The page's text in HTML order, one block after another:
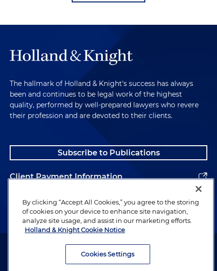
The hallmark of Holland & Knight's success has always
been and continues to be legal work of the highest
quality, performed by well-prepared lawyers who revere
their profession and are devoted to their clients.
Subscribe to Publications
Client Payment Information
Alumni
Attorney Advertising. Copyright © 1996–2026 Holland & Knight LLP.
By clicking “Accept All Cookies,” you agree to the storing
of cookies on your device to enhance site navigation,
analyze site usage, and assist in our marketing efforts.
Holland & Knight Cookie Notice
Cookies Settings